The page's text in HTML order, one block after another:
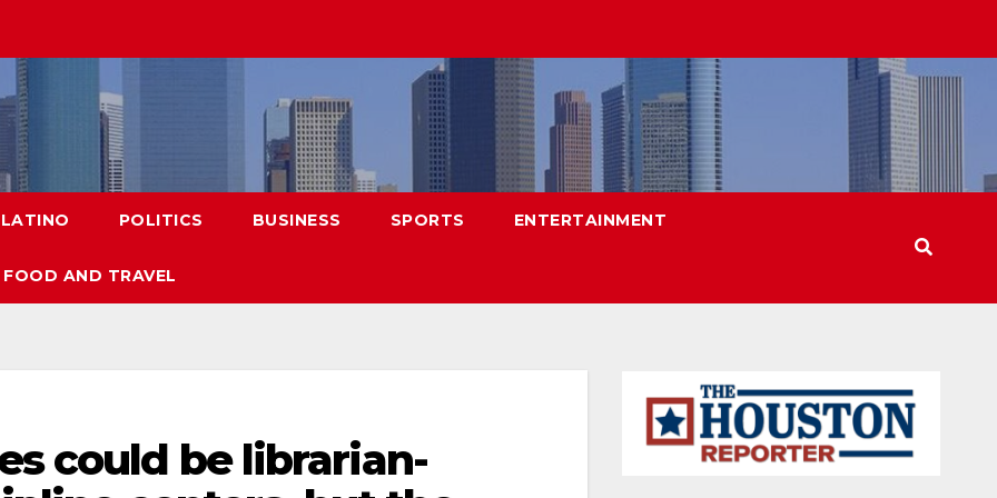
LATINO POLITICS BUSINESS SPORTS ENTERTAINMENT
FOOD AND TRAVEL
could be librarian-